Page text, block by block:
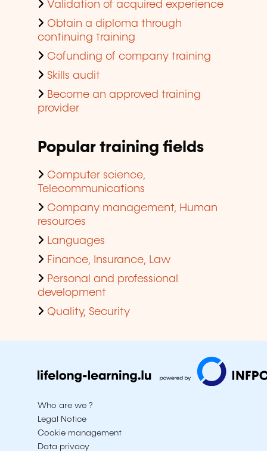
Validation of acquired experience
Obtain a diploma through
continuing training
Cofunding of company training
Skills audit
Become an approved training
provider
Popular training fields
Computer science,
Telecommunications
Company management, Human
resources
Languages
Finance, Insurance, Law
Personal and professional
development
Quality, Security
Who are we ?
Legal Notice
Cookie management
Data privacy